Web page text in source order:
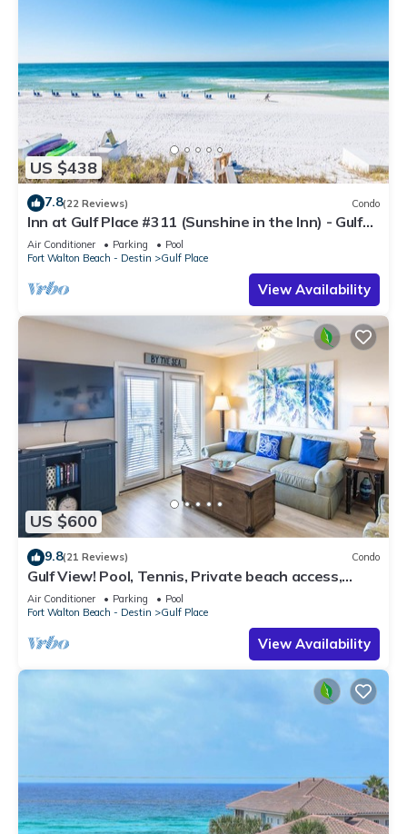
US $438
7.8(22 Reviews) Condo
Inn at Gulf Place #311 (Sunshine in the Inn) - Gulf
View, Pool, Tennis Court
Air Conditioner Parking
Pool
Fort Walton Beach - Destin
Gulf Place
View Availability
US $600
9.8(21 Reviews) Condo
Gulf View! Pool, Tennis, Private beach access,
elevator + shops/restaurants
Air Conditioner Parking
Pool
Fort Walton Beach - Destin
Gulf Place
View Availability